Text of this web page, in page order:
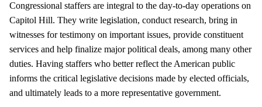
Congressional staffers are integral to the day-to-day operations on
Capitol Hill. They write legislation, conduct research, bring in
witnesses for testimony on important issues, provide constituent
services and help finalize major political deals, among many other
duties. Having staffers who better reflect the American public
informs the critical legislative decisions made by elected officials,
and ultimately leads to a more representative government.